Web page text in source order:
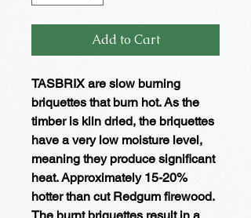
Add to Cart
TASBRIX are slow burning
briquettes that burn hot. As the
timber is kiln dried, the briquettes
have a very low moisture level,
meaning they produce significant
heat. Approximately 15-20%
hotter than cut Redgum firewood.